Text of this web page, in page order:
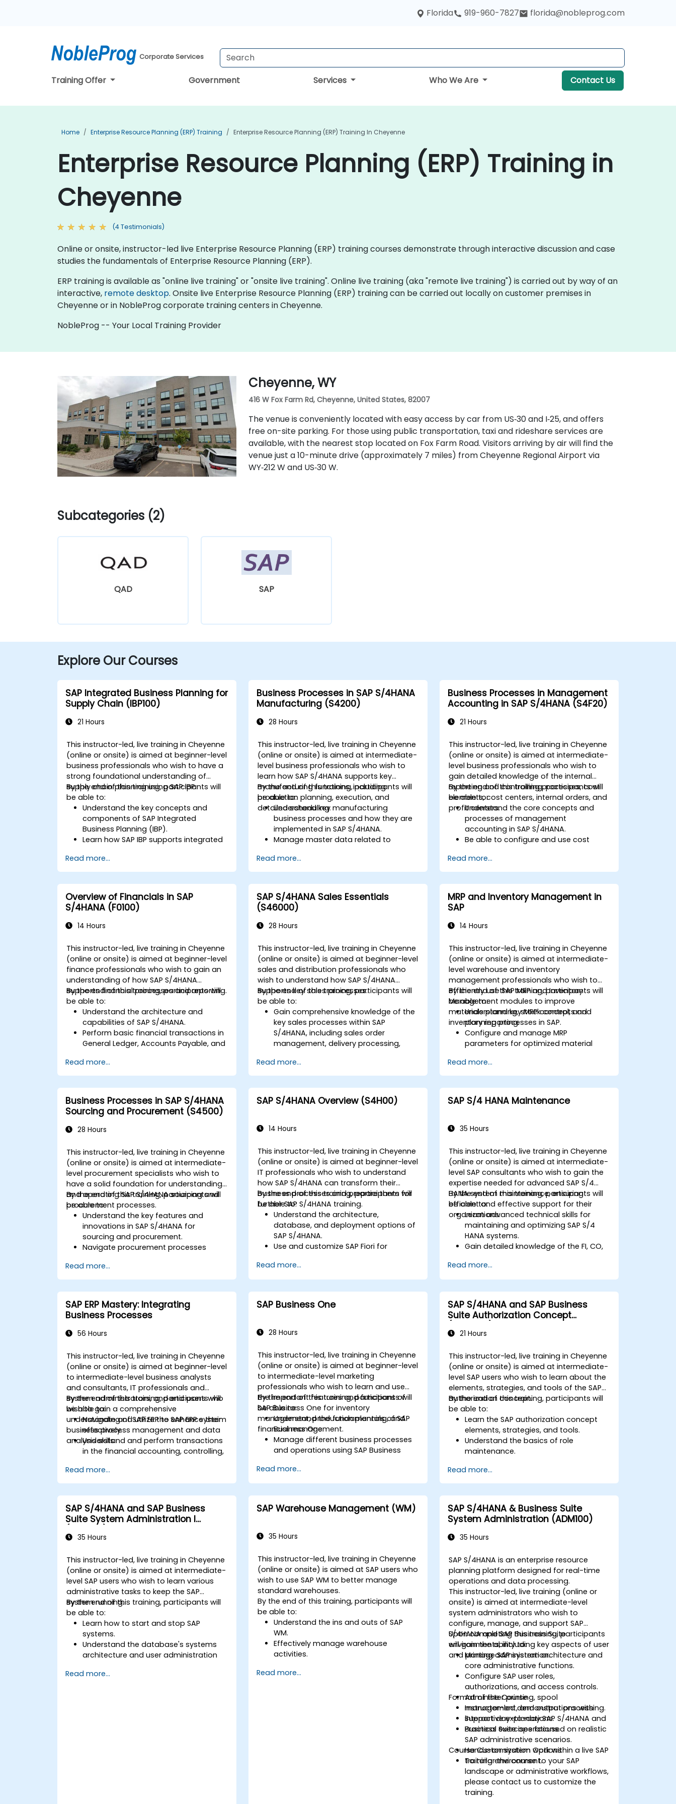
Florida 919-960-7827 florida@nobleprog.com
Corporate Services
Training Offer Government Services Who We Are Contact Us
Home Enterprise Resource Planning (ERP) Training Enterprise Resource Planning (ERP) Training In Cheyenne
Enterprise Resource Planning (ERP) Training in
Cheyenne
(4 Testimonials)
Online or onsite, instructor-led live Enterprise Resource Planning (ERP) training courses demonstrate through interactive discussion and case
studies the fundamentals of Enterprise Resource Planning (ERP).
ERP training is available as "online live training" or "onsite live training". Online live training (aka "remote live training") is carried out by way of an
interactive, remote desktop. Onsite live Enterprise Resource Planning (ERP) training can be carried out locally on customer premises in
Cheyenne or in NobleProg corporate training centers in Cheyenne.
NobleProg -- Your Local Training Provider
Cheyenne, WY
416 W Fox Farm Rd, Cheyenne, United States, 82007
The venue is conveniently located with easy access by car from US‑30 and I‑25, and offers
free on-site parking. For those using public transportation, taxi and rideshare services are
available, with the nearest stop located on Fox Farm Road. Visitors arriving by air will find the
venue just a 10-minute drive (approximately 7 miles) from Cheyenne Regional Airport via
WY‑212 W and US‑30 W.
Subcategories (2)
QAD SAP
Explore Our Courses
SAP Integrated Business Planning for
Supply Chain (IBP100)
21 Hours
This instructor-led, live training in Cheyenne
(online or onsite) is aimed at beginner-level
business professionals who wish to have a
strong foundational understanding of
supply chain planning using SAP IBP.
By the end of this training, participants will
be able to:
Understand the key concepts and
components of SAP Integrated
Business Planning (IBP).
Learn how SAP IBP supports integrated
Explore different modules in SAP IBP
and their functionalities.
Get hands-on experience with SAP IBP’s
user interface and tools.
Read more...
Business Processes in SAP S/4HANA
Manufacturing (S4200)
28 Hours
This instructor-led, live training in Cheyenne
(online or onsite) is aimed at intermediate-
level business professionals who wish to
learn how SAP S/4HANA supports key
manufacturing functions, including
production planning, execution, and
detailed scheduling.
By the end of this training, participants will
be able to:
Understand key manufacturing
business processes and how they are
implemented in SAP S/4HANA.
Manage master data related to
centers, and production versions.
Perform production planning, material
requirements planning, and capacity
planning in SAP S/4HANA.
Execute and monitor production
orders, including quality management
and shop floor control.
reports for decision-making using SAP
S/4HANA tools.
Read more...
Business Processes in Management
Accounting in SAP S/4HANA (S4F20)
21 Hours
This instructor-led, live training in Cheyenne
(online or onsite) is aimed at intermediate-
level business professionals who wish to
gain detailed knowledge of the internal
reporting and controlling processes, cost
elements, cost centers, internal orders, and
profit centers.
By the end of this training, participants will
be able to:
Understand the core concepts and
processes of management
accounting in SAP S/4HANA.
Be able to configure and use cost
and profitability analysis.
Gain proficiency in using SAP Fiori apps
for financial and management
accounting reporting.
Read more...
Overview of Financials in SAP
S/4HANA (F0100)
14 Hours
This instructor-led, live training in Cheyenne
(online or onsite) is aimed at beginner-level
finance professionals who wish to gain an
understanding of how SAP S/4HANA
supports financial processes and reporting.
By the end of this training, participants will
be able to:
Understand the architecture and
capabilities of SAP S/4HANA.
Perform basic financial transactions in
General Ledger, Accounts Payable, and
Work with cost centers, profit centers,
and internal orders.
Understand the integrated financial
planning processes in SAP S/4HANA.
Perform basic financial tasks including
closing, reporting, and analysis within
SAP S/4HANA.
Read more...
SAP S/4HANA Sales Essentials
(S46000)
28 Hours
This instructor-led, live training in Cheyenne
(online or onsite) is aimed at beginner-level
sales and distribution professionals who
wish to understand how SAP S/4HANA
supports key sales processes.
By the end of this training, participants will
be able to:
Gain comprehensive knowledge of the
key sales processes within SAP
S/4HANA, including sales order
management, delivery processing,
Learn how to create and manage
sales documents such as sales orders,
quotations, and returns, and
understand how to configure various
document types and item categories.
Learn to use embedded analytics in
sales performance, using standard
reports and KPIs.
Read more...
MRP and Inventory Management in
SAP
14 Hours
This instructor-led, live training in Cheyenne
(online or onsite) is aimed at intermediate-
level warehouse and inventory
management professionals who wish to
efficiently use SAP MRP and Inventory
Management modules to improve
materials planning, stock control, and
inventory reporting.
By the end of this training, participants will
be able to:
Understand key MRP concepts and
planning processes in SAP.
Configure and manage MRP
parameters for optimized material
Handle inventory movements, stock
control, and material tracking in SAP.
Generate and analyze SAP inventory
reports for better decision-making.
Manage consignment stock and
Read more...
Business Processes in SAP S/4HANA
Sourcing and Procurement (S4500)
28 Hours
This instructor-led, live training in Cheyenne
(online or onsite) is aimed at intermediate-
level procurement specialists who wish to
have a solid foundation for understanding
and operating SAP S/4HANA sourcing and
procurement processes.
By the end of this training, participants will
be able to:
Understand the key features and
innovations in SAP S/4HANA for
sourcing and procurement.
Navigate procurement processes
and consumption-based
procurement.
Manage procurement-related master
data, including material and vendor
master records.
Execute procurement processes such
as purchase requisitions, purchase
Analyze procurement data using SAP
Fiori apps and procurement-related
KPIs.
Read more...
SAP S/4HANA Overview (S4H00)
14 Hours
This instructor-led, live training in Cheyenne
(online or onsite) is aimed at beginner-level
IT professionals who wish to understand
how SAP S/4HANA can transform their
business processes and prepare them for
further SAP S/4HANA training.
By the end of this training, participants will
be able to:
Understand the architecture,
database, and deployment options of
SAP S/4HANA.
Use and customize SAP Fiori for
Identify key process improvements in
finance, logistics, and other modules.
future innovations to support SAP
implementations.
Read more...
SAP S/4 HANA Maintenance
35 Hours
This instructor-led, live training in Cheyenne
(online or onsite) is aimed at intermediate-
level SAP consultants who wish to gain the
expertise needed for advanced SAP S/4
HANA system maintenance, ensuring
efficient and effective support for their
organizations.
By the end of this training, participants will
be able to:
Learn advanced technical skills for
maintaining and optimizing SAP S/4
HANA systems.
Gain detailed knowledge of the FI, CO,
ensure comprehensive system
management.
integration points between various SAP
modules.
Learn best practices for system
maintenance, performance
Develop the ability to generate and
interpret advanced financial,
operational, and project reports.
Read more...
SAP ERP Mastery: Integrating
Business Processes
56 Hours
This instructor-led, live training in Cheyenne
(online or onsite) is aimed at beginner-level
to intermediate-level business analysts
and consultants, IT professionals and
system administrators, and end users who
wish to gain a comprehensive
understanding of SAP ERP to enhance their
business process management and data
analysis skills.
By the end of this training, participants will
be able to:
Navigate and utilize the SAP ERP system
effectively.
Understand and perform transactions
in the financial accounting, controlling,
distribution modules.
Manage master data for vendors,
customers, and materials within SAP
ERP.
Apply knowledge of SAP ERP in real-
world business scenarios through
hands-on workshops.
and specialization.
Read more...
SAP Business One
28 Hours
This instructor-led, live training in Cheyenne
(online or onsite) is aimed at beginner-level
to intermediate-level marketing
professionals who wish to learn and use
the important features and functions of
SAP Business One for inventory
management, production planning, and
financial management.
By the end of this training, participants will
be able to:
Understand the fundamentals of SAP
Business One.
Manage different business processes
and operations using SAP Business
Use SAP Business One in generating
reports and perform data analysis.
One with other systems.
Read more...
SAP S/4HANA and SAP Business
Suite Authorization Concept
21 Hours
This instructor-led, live training in Cheyenne
(online or onsite) is aimed at intermediate-
level SAP users who wish to learn about the
elements, strategies, and tools of the SAP
authorization concept.
By the end of this training, participants will
be able to:
Learn the SAP authorization concept
elements, strategies, and tools.
Understand the basics of role
maintenance.
assign authorizations.
Read more...
SAP S/4HANA and SAP Business
Suite System Administration I
35 Hours
This instructor-led, live training in Cheyenne
(online or onsite) is aimed at intermediate-
level SAP users who wish to learn various
administrative tasks to keep the SAP
system running.
By the end of this training, participants will
be able to:
Learn how to start and stop SAP
systems.
Understand the database's systems
architecture and user administration
Configure systems and create RFC
Read more...
SAP Warehouse Management (WM)
35 Hours
This instructor-led, live training in Cheyenne
(online or onsite) is aimed at SAP users who
wish to use SAP WM to better manage
standard warehouses.
By the end of this training, participants will
be able to:
Understand the ins and outs of SAP
WM.
Effectively manage warehouse
activities.
warehouse usage and management.
Read more...
SAP S/4HANA & Business Suite
System Administration (ADM100)
35 Hours
SAP S/4HANA is an enterprise resource
planning platform designed for real-time
operations and data processing.
This instructor-led, live training (online or
onsite) is aimed at intermediate-level
system administrators who wish to
configure, manage, and support SAP
S/4HANA and SAP Business Suite
environments, including key aspects of user
and printing administration.
Upon completing this training, participants
will gain the ability to:
Manage SAP system architecture and
core administrative functions.
Configure SAP user roles,
authorizations, and access controls.
Administer printing, spool
management, and output processing.
Support day-to-day SAP S/4HANA and
Business Suite operations.
Format of the Course
Instructor-led demonstrations with
interactive explanations.
Practical exercises focused on realistic
SAP administrative scenarios.
Hands-on system work within a live SAP
training environment.
Course Customization Options
To tailor the course to your SAP
landscape or administrative workflows,
please contact us to customize the
training.